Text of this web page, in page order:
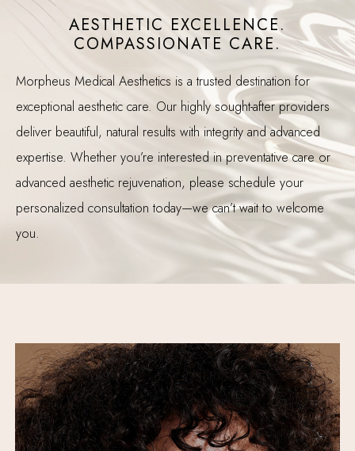
AESTHETIC EXCELLENCE.
COMPASSIONATE CARE.
Morpheus Medical Aesthetics is a trusted destination for
exceptional aesthetic care. Our highly sought-after providers
deliver beautiful, natural results with integrity and advanced
expertise. Whether you’re interested in preventative care or
advanced aesthetic rejuvenation, please schedule your
personalized consultation today—we can’t wait to welcome
you.